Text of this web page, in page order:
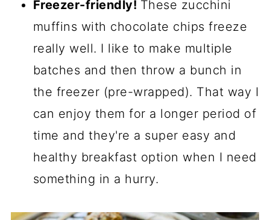
Freezer-friendly! These zucchini
muffins with chocolate chips freeze
really well. I like to make multiple
batches and then throw a bunch in
the freezer (pre-wrapped). That way I
can enjoy them for a longer period of
time and they're a super easy and
healthy breakfast option when I need
something in a hurry.